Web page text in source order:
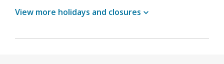
View more holidays and closures